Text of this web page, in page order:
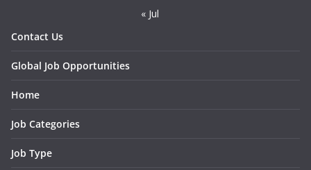
« Jul
Contact Us
Global Job Opportunities
Home
Job Categories
Job Type